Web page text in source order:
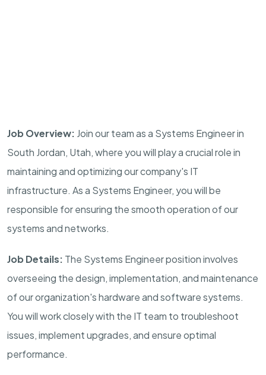
Job Overview: Join our team as a Systems Engineer in
South Jordan, Utah, where you will play a crucial role in
maintaining and optimizing our company's IT
infrastructure. As a Systems Engineer, you will be
responsible for ensuring the smooth operation of our
systems and networks.
Job Details: The Systems Engineer position involves
overseeing the design, implementation, and maintenance
of our organization's hardware and software systems.
You will work closely with the IT team to troubleshoot
issues, implement upgrades, and ensure optimal
performance.